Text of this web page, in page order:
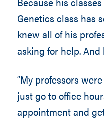
Genetics class has
knew all of his
asking for help. And
“My professors
just go to office
appointment and